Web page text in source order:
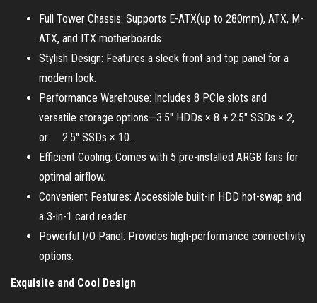
Full Tower Chassis: Supports E-ATX(up to 280mm), ATX, M-
ATX, and ITX motherboards.
Stylish Design: Features a sleek front and top panel for a
modern look.
Performance Warehouse: Includes 8 PCIe slots and
versatile storage options—3.5″ HDDs × 8 + 2.5″ SSDs × 2,
or 2.5″ SSDs × 10.
Efficient Cooling: Comes with 5 pre-installed ARGB fans for
optimal airflow.
Convenient Features: Accessible built-in HDD hot-swap and
a 3-in-1 card reader.
Powerful I/O Panel: Provides high-performance connectivity
options.
Exquisite and Cool Design